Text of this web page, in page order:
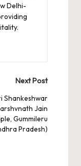
Delhi-
Next Post
Shankeshwar
Jain
Gummileru
Pradesh)